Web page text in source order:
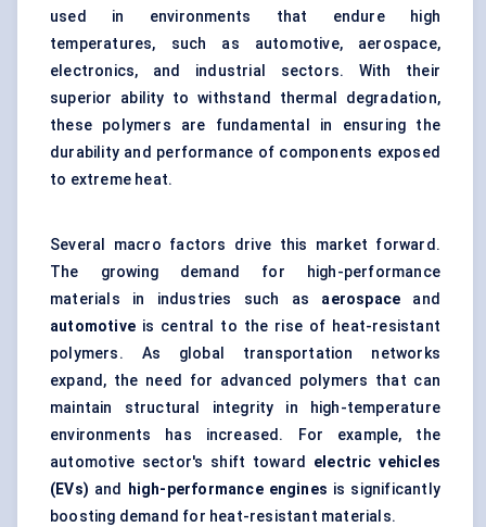
used in environments that endure high
temperatures, such as automotive, aerospace,
electronics, and industrial sectors. With their
superior ability to withstand thermal degradation,
these polymers are fundamental in ensuring the
durability and performance of components exposed
to extreme heat.
Several macro factors drive this market forward.
The growing demand for high-performance
materials in industries such as aerospace and
automotive is central to the rise of heat-resistant
polymers. As global transportation networks
expand, the need for advanced polymers that can
maintain structural integrity in high-temperature
environments has increased. For example, the
automotive sector's shift toward electric vehicles
(EVs) and high-performance engines is significantly
boosting demand for heat-resistant materials.